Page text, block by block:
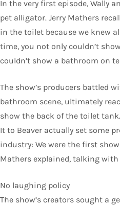
In the very first episode, Wally
pet alligator. Jerry Mathers
in the toilet because we knew
time, you not only couldn’t
couldn’t show a bathroom on
The show’s producers battled
bathroom scene, ultimately
show the back of the toilet
It to Beaver actually set some
industry: We were the first
Mathers explained, talking with
No laughing policy
The show’s creators sought a